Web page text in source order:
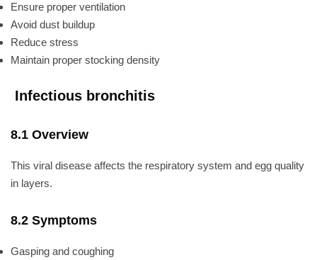
Ensure proper ventilation
Avoid dust buildup
Reduce stress
Maintain proper stocking density
Infectious bronchitis
8.1 Overview
This viral disease affects the respiratory system and egg quality
in layers.
8.2 Symptoms
Gasping and coughing